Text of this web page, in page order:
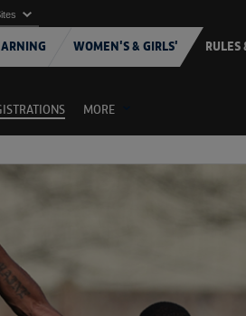
WOMEN'S & GIRLS' RULES
MORE